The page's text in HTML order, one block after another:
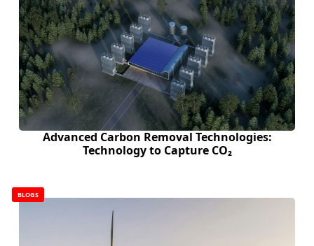
Advanced Carbon Removal Technologies:
Technology to Capture CO₂
BLOGS